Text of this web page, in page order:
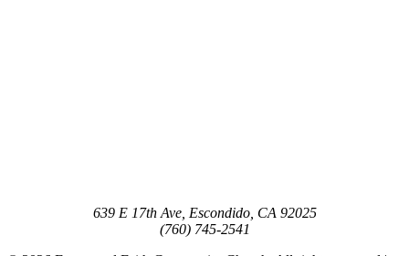
639 E 17th Ave, Escondido, CA 92025
(760) 745-2541